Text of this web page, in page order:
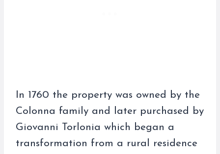
In 1760 the property was owned by the
Colonna family and later purchased by
Giovanni Torlonia which began a
transformation from a rural residence